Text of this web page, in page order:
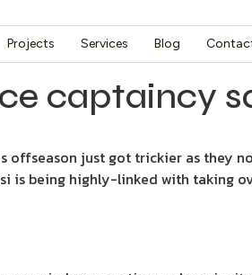
Projects Services Blog
captaincy
offseason just got trickier as
is being highly-linked with taking